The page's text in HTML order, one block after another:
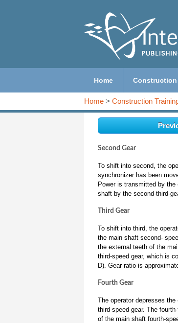
Home Construction
Home > Construction
Second Gear
To shift into second, the
synchronizer has been
Power is transmitted by
shaft by the second-third-
Third Gear
To shift into third, the
the main shaft second-
the external teeth of the
third-speed gear, which is
D). Gear ratio is
Fourth Gear
The operator depresses
third-speed gear. The
of the main shaft fourth-